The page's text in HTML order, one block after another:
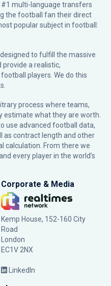
#1 multi-language transfers
the football fan their direct
popular subject in football:
to fulfill the massive
a realistic,
players. We do this
process where teams,
estimate what they are worth.
use advanced football data,
as contract length and other
calculation. From there we
every player in the world’s
Corporate & Media
Kemp House, 152-160 City
Road
London
EC1V 2NX
LinkedIn